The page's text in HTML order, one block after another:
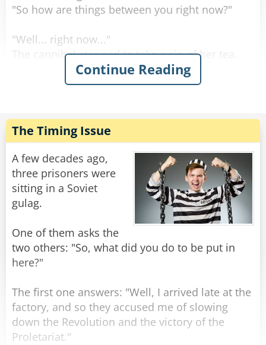
"So how are things between you right now?"
"Well... right now..."
The cannibal stopped to take a sip of her tea.
"Right now I'm letting him stew..."
Continue Reading
The Timing Issue
A few decades ago,
three prisoners were
sitting in a Soviet
gulag.
One of them asks the
two others: "So, what did you do to be put in
here?"
The first one answers: "Well, I arrived late at the
factory, and so they accused me of slowing
down the Revolution and the victory of the
Proletariat."